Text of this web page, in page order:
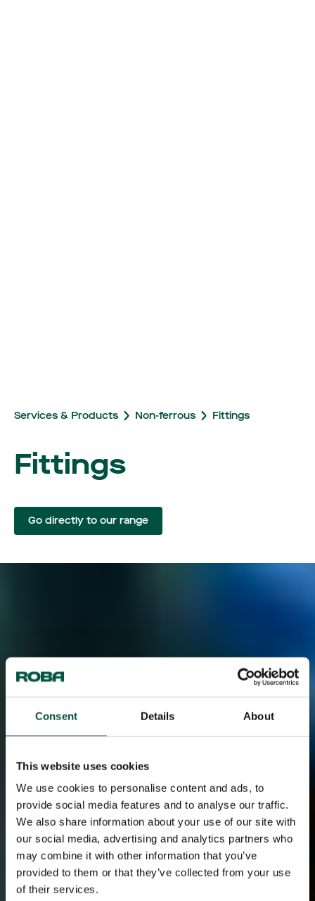
Consent Details About
This website uses cookies
We use cookies to personalise content and ads, to
provide social media features and to analyse our traffic.
We also share information about your use of our site with
our social media, advertising and analytics partners who
may combine it with other information that you’ve
provided to them or that they’ve collected from your use
of their services.
Services & Products Non-ferrous Fittings
Fittings
Go directly to our range